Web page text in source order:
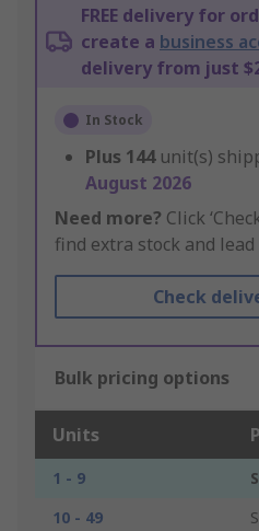
FREE delivery for
create a business
delivery from just
In Stock
Plus 144 unit(s)
August 2026
Need more? Click
find extra stock and lead
Check
Bulk pricing options
Units
1 - 9
10 - 49